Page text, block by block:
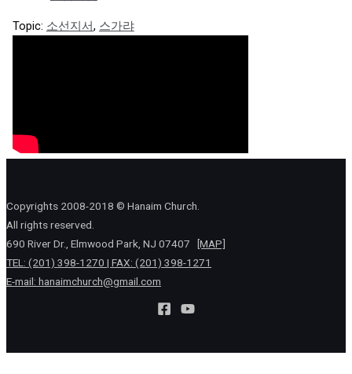
Topic: 소선지서, 스가랴
Copyrights 2008-2018 © Hanaim Church.
All rights reserved.
690 River Dr., Elmwood Park, NJ 07407
[MAP]
TEL: (201) 398-1270 | FAX: (201) 398-1271
E-mail: hanaimchurch@gmail.com